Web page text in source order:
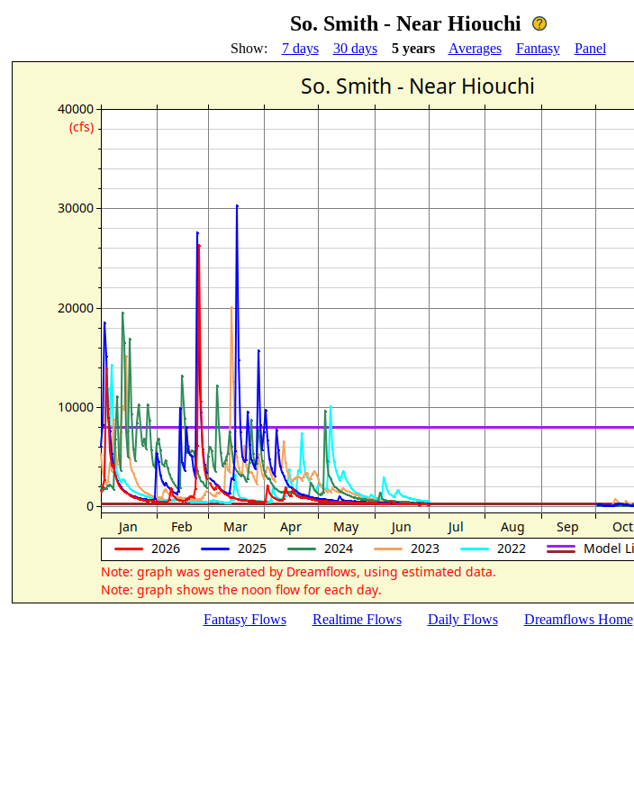
So. Smith - Near Hiouchi
Show: 7 days 30 days 5 years Averages Fantasy Panel
Fantasy Flows Realtime Flows Daily Flows Dreamflows Home